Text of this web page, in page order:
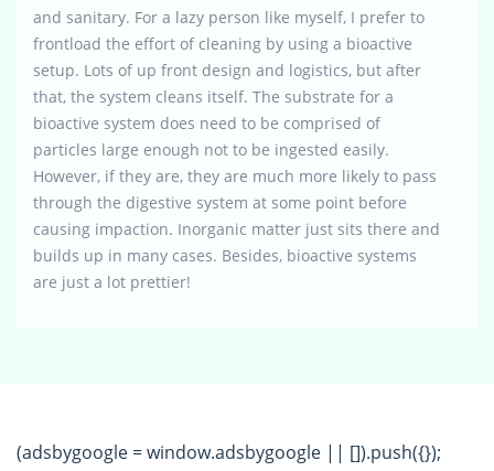
and sanitary. For a lazy person like myself, I prefer to
frontload the effort of cleaning by using a bioactive
setup. Lots of up front design and logistics, but after
that, the system cleans itself. The substrate for a
bioactive system does need to be comprised of
particles large enough not to be ingested easily.
However, if they are, they are much more likely to pass
through the digestive system at some point before
causing impaction. Inorganic matter just sits there and
builds up in many cases. Besides, bioactive systems
are just a lot prettier!
(adsbygoogle = window.adsbygoogle || []).push({});